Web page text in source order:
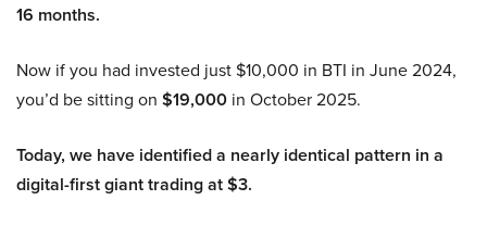
16 months.
Now if you had invested just $10,000 in BTI in June 2024,
you’d be sitting on $19,000 in October 2025.
Today, we have identified a nearly identical pattern in a
digital-first giant trading at $3.